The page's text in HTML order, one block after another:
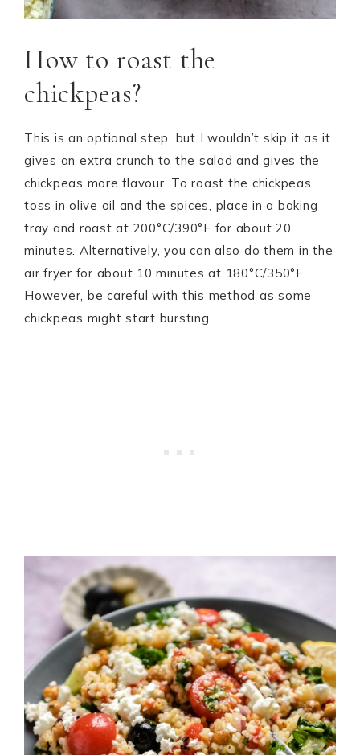
How to roast the
chickpeas?
This is an optional step, but I wouldn’t skip it as it
gives an extra crunch to the salad and gives the
chickpeas more flavour. To roast the chickpeas
toss in olive oil and the spices, place in a baking
tray and roast at 200°C/390°F for about 20
minutes. Alternatively, you can also do them in the
air fryer for about 10 minutes at 180°C/350°F.
However, be careful with this method as some
chickpeas might start bursting.